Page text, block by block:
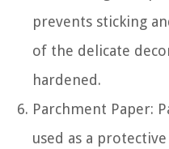
prevents sticking
of the delicate
hardened.
Parchment Paper:
used as a